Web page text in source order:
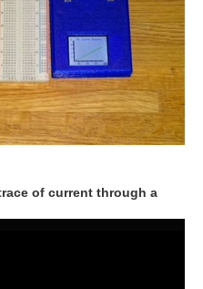
of current through a